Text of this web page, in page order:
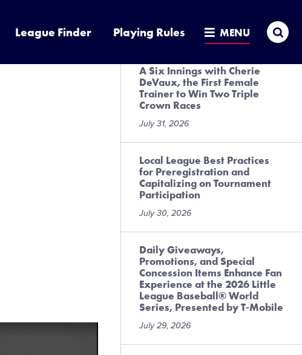
League Finder Playing Rules MENU
July 31, 2026
A Six Innings with Cherie
DeVaux, the First Female
Trainer to Win Two Triple
Crown Races
July 31, 2026
Local League Best Practices
for Preregistration and
Capitalizing on Tournament
Participation
July 30, 2026
Daily Giveaways,
Promotions, and Special
Concession Items Enhance Fan
Experience at the 2026 Little
League Baseball® World
Series, Presented by T-Mobile
July 29, 2026